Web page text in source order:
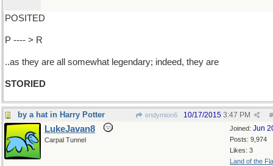
POSITED
P ---- > R
..as they are all somewhat legendary; indeed, they are
STORIED
by a hat in Harry Potter endymion6 #
10/17/2015 3:47 PM
Joined: Jun
Posts: 9,974
Likes: 3
Land of the
LukeJavan8
Carpal Tunnel